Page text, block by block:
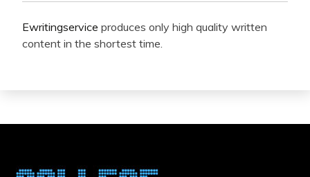
Ewritingservice produces only high quality written
content in the shortest time.